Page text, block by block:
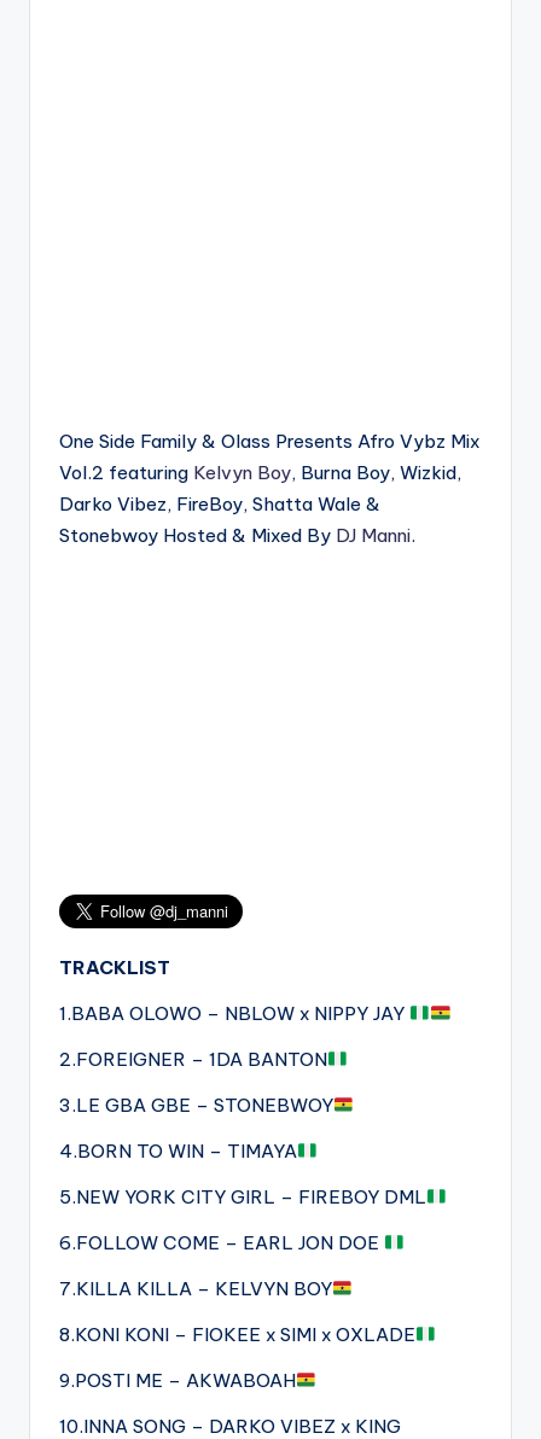
One Side Family & Olass Presents Afro Vybz Mix
Vol.2 featuring Kelvyn Boy, Burna Boy, Wizkid,
Darko Vibez, FireBoy, Shatta Wale &
Stonebwoy Hosted & Mixed By DJ Manni.
TRACKLIST
1.BABA OLOWO – NBLOW x NIPPY JAY
2.FOREIGNER – 1DA BANTON
3.LE GBA GBE – STONEBWOY
4.BORN TO WIN – TIMAYA
5.NEW YORK CITY GIRL – FIREBOY DML
6.FOLLOW COME – EARL JON DOE
7.KILLA KILLA – KELVYN BOY
8.KONI KONI – FIOKEE x SIMI x OXLADE
9.POSTI ME – AKWABOAH
10.INNA SONG – DARKO VIBEZ x KING